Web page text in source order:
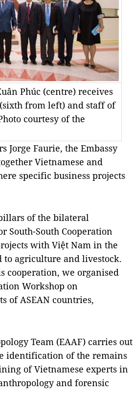
Phúc (centre) receives
from left) and staff of
courtesy of the
Faurie, the Embassy
Vietnamese and
specific business projects
of the bilateral
South-South Cooperation
with Việt Nam in the
to agriculture and livestock.
cooperation, we organised
Workshop on
of ASEAN countries,
Team (EAAF) carries out
identification of the remains
of Vietnamese experts in
and forensic